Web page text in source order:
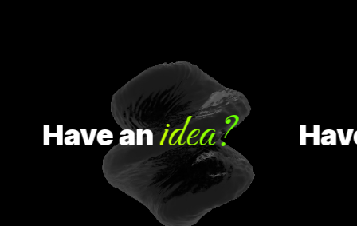
Haveanidea? Have